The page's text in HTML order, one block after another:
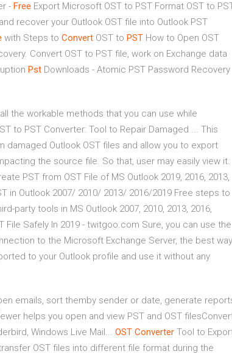
- Free Export Microsoft OST to PST Format OST to
recover your Outlook OST file into Outlook PST
with Steps to Convert OST to PST How to Open OST
Convert OST to PST file, work on Exchange data
Pst Downloads - Atomic PST Password Recovery
the workable methods that you can use while
to PST Converter: Tool to Repair Damaged ... This
Outlook OST files and allow you to export
the source file. So that, user may easily view it.
PST from OST File of MS Outlook 2019, 2016, 2013,
in Outlook 2007/ 2010/ 2013/ 2016/2019 Free steps to
party tools in MS Outlook 2007, 2010, 2013, 2016,
Safely In 2019 - twitgoo.com Sure, you can use the
to the Microsoft Exchange Server, the best way
to your Outlook profile and use it without any
emails, sort themby sender or date, generate
helps you open and view PST and OST
Windows Live Mail... OST Converter Tool to
OST files into different file format during the